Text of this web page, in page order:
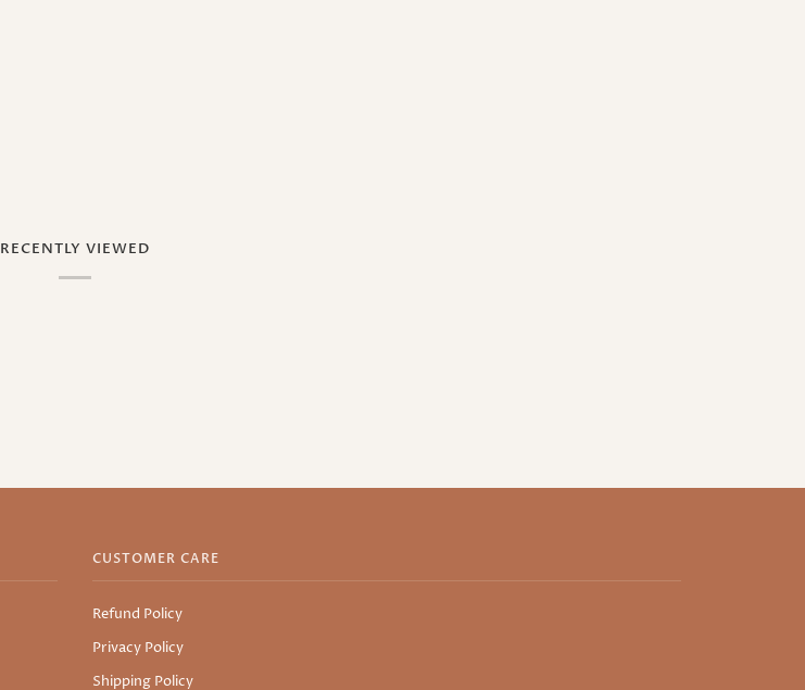
RECENTLY VIEWED
CUSTOMER CARE
Refund Policy
Privacy Policy
Shipping Policy